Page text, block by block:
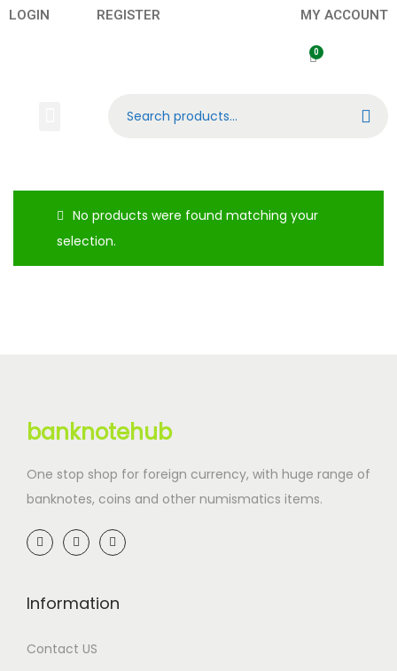
LOGIN REGISTER MY ACCOUNT
Search
No products were found matching your
selection.
banknotehub
One stop shop for foreign currency, with huge range of
banknotes, coins and other numismatics items.
Information
Contact US